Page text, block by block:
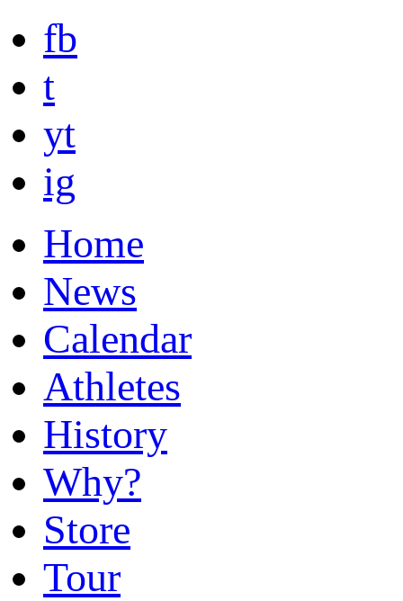
fb
t
yt
ig
Home
News
Calendar
Athletes
History
Why?
Store
Tour